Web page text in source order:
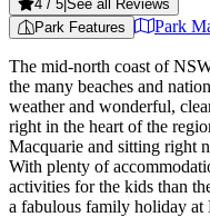
4 / 5 See all Reviews
Park Features
Park
The mid-north coast of
the many beaches and
weather and wonderful,
right in the heart of the
Macquarie and sitting right
With plenty of
activities for the kids than
a fabulous family holiday